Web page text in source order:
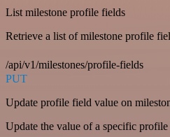
List milestone profile fields
Retrieve a list of milestone profile
/api/v1/milestones/profile-fields
PUT
Update profile field value on
Update the value of a specific